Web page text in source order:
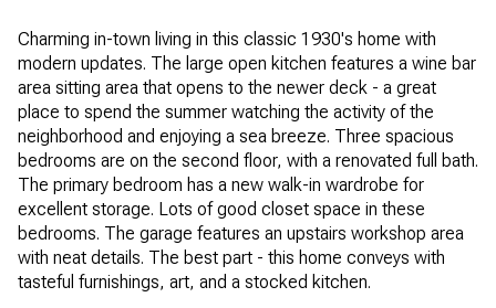
Charming in-town living in this classic 1930's home with
modern updates. The large open kitchen features a wine bar
area sitting area that opens to the newer deck - a great
place to spend the summer watching the activity of the
neighborhood and enjoying a sea breeze. Three spacious
bedrooms are on the second floor, with a renovated full bath.
The primary bedroom has a new walk-in wardrobe for
excellent storage. Lots of good closet space in these
bedrooms. The garage features an upstairs workshop area
with neat details. The best part - this home conveys with
tasteful furnishings, art, and a stocked kitchen.